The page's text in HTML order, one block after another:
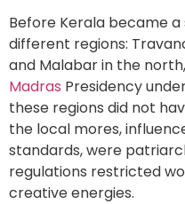
Before Kerala became
different regions:
and Malabar in the
Madras Presidency
these regions did not
the local mores,
standards, were
regulations restricted
creative energies.